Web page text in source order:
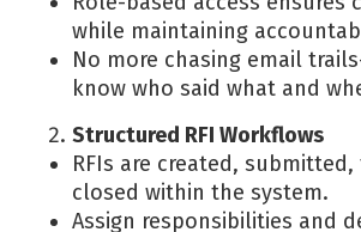
while maintaining
No more chasing email
know who said what and
Structured RFI Workflows
RFIs are created,
closed within the system.
Assign responsibilities and